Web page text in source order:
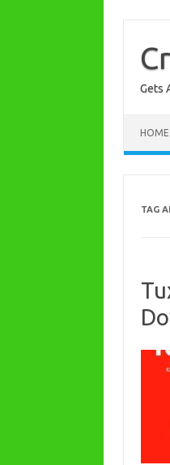
content
Gets
HOME
TAG